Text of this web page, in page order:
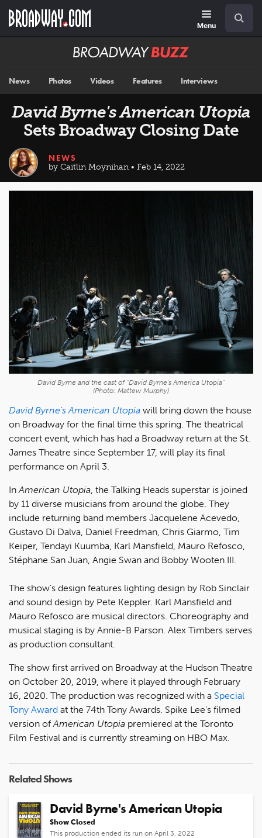
main
Menu
Broadway
News Photos Videos Features Interviews
David Byrne's American Utopia
Sets Broadway Closing Date
NEWS
by Caitlin Moynihan • Feb 14, 2022
David Byrne and the cast of "David Byrne's America Utopia"
(Photo: Mattew Murphy)
David Byrne's American Utopia will bring down the house
on Broadway for the final time this spring. The theatrical
concert event, which has had a Broadway return at the St.
James Theatre since September 17, will play its final
performance on April 3.
In American Utopia , the Talking Heads superstar is joined
by 11 diverse musicians from around the globe. They
include returning band members Jacquelene Acevedo,
Gustavo Di Dalva, Daniel Freedman, Chris Giarmo, Tim
Keiper, Tendayi Kuumba, Karl Mansfield, Mauro Refosco,
Stéphane San Juan, Angie Swan and Bobby Wooten III.
The show’s design features lighting design by Rob Sinclair
and sound design by Pete Keppler. Karl Mansfield and
Mauro Refosco are musical directors. Choreography and
musical staging is by Annie-B Parson. Alex Timbers serves
as production consultant.
The show first arrived on Broadway at the Hudson Theatre
on October 20, 2019, where it played through February
16, 2020. The production was recognized with a Special
Tony Award at the 74th Tony Awards. Spike Lee’s filmed
version of American Utopia premiered at the Toronto
Film Festival and is currently streaming on HBO Max.
Related Shows
David Byrne's American Utopia
Show Closed
This production ended its run on April 3, 2022